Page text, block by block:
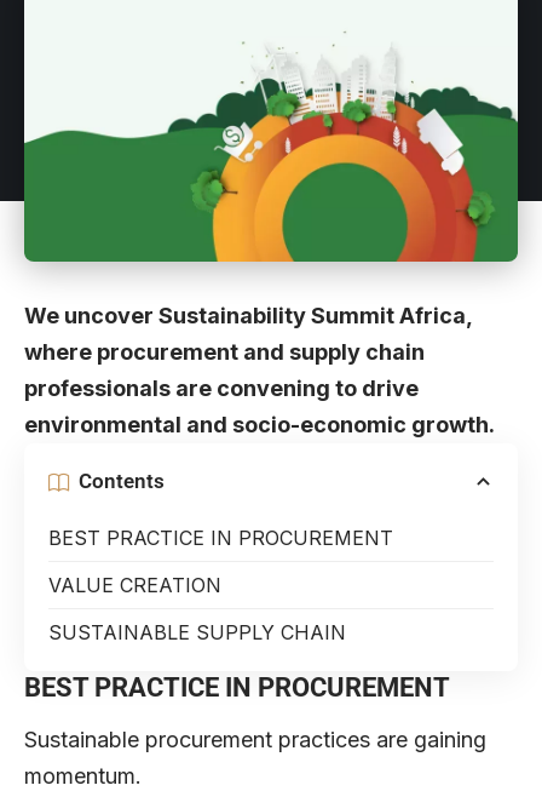
We uncover Sustainability Summit Africa,
where procurement and supply chain
professionals are convening to drive
environmental and socio-economic growth.
Contents
BEST PRACTICE IN PROCUREMENT
VALUE CREATION
SUSTAINABLE SUPPLY CHAIN
BEST PRACTICE IN PROCUREMENT
Sustainable procurement practices are gaining
momentum.